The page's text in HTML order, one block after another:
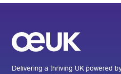
Delivering a thriving UK powered